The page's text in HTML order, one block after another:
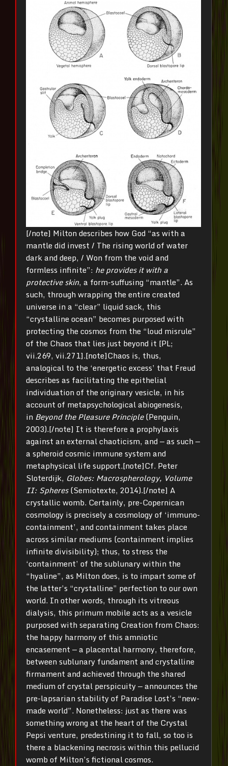
[/note] Milton describes how God “as with a
mantle did invest / The rising world of water
dark and deep, / Won from the void and
formless infinite”: he provides it with a
protective skin, a form-suffusing “mantle”. As
such, through wrapping the entire created
universe in a “clear” liquid sack, this
“crystalline ocean” becomes purposed with
protecting the cosmos from the “loud misrule”
of the Chaos that lies just beyond it [PL;
vii.269, vii.271].[note]Chaos is, thus,
analogical to the ‘energetic excess’ that Freud
describes as facilitating the epithelial
individuation of the originary vesicle, in his
account of metapsychological abiogenesis,
in Beyond the Pleasure Principle(Penguin,
2003).[/note] It is therefore a prophylaxis
against an external chaoticism, and — as such —
a spheroid cosmic immune system and
metaphysical life support.[note]Cf. Peter
Sloterdijk, Globes: Macrospherology, Volume
II: Spheres(Semiotexte, 2014).[/note] A
crystallic womb. Certainly, pre-Copernican
cosmology is precisely a cosmology of ‘immuno-
containment’, and containment takes place
across similar mediums (containment implies
infinite divisibility); thus, to stress the
‘containment’ of the sublunary within the
“hyaline”, as Milton does, is to impart some of
the latter’s “crystalline” perfection to our own
world. In other words, through its vitreous
dialysis, this primum mobile acts as a vesicle
purposed with separating Creation from Chaos:
the happy harmony of this amniotic
encasement — a placental harmony, therefore,
between sublunary fundament and crystalline
firmament and achieved through the shared
medium of crystal perspicuity — announces the
pre-lapsarian stability of Paradise Lost’s “new-
made world”. Nonetheless: just as there was
something wrong at the heart of the Crystal
Pepsi venture, predestining it to fall, so too is
there a blackening necrosis within this pellucid
womb of Milton’s fictional cosmos.